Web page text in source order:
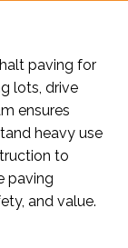
paving for
lots, drive
ensures
heavy use
to
paving
and value.